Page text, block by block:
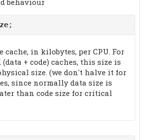
;
cache, in kilobytes, per CPU. For
(data + code) caches, this size is
size. (we don't halve it for
since normally data size is
than code size for critical